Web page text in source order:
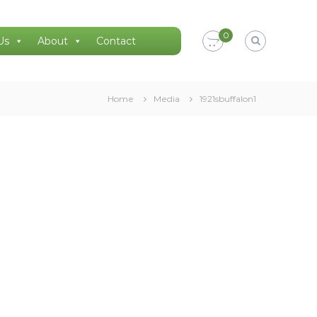
About Contact 0
Home Media 1921sbuffalon1